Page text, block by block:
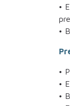
•
•
•
•
•